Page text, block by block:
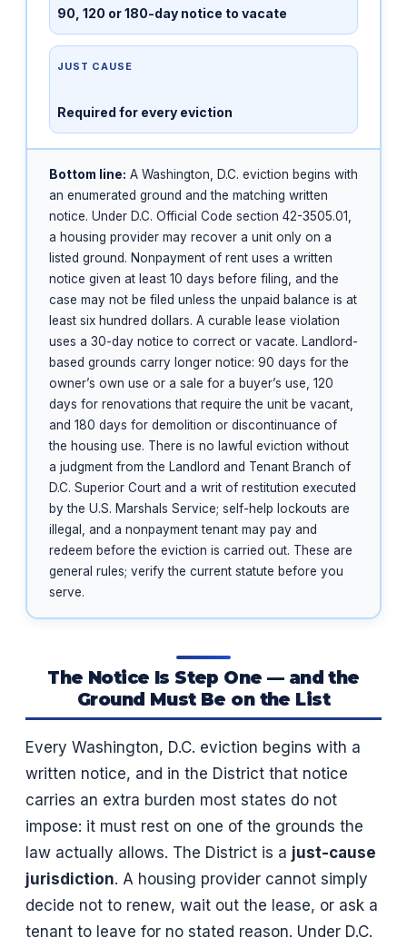
90, 120 or 180-day notice to vacate
JUST CAUSE
Required for every eviction
Bottom line: A Washington, D.C. eviction begins with
an enumerated ground and the matching written
notice. Under D.C. Official Code section 42-3505.01,
a housing provider may recover a unit only on a
listed ground. Nonpayment of rent uses a written
notice given at least 10 days before filing, and the
case may not be filed unless the unpaid balance is at
least six hundred dollars. A curable lease violation
uses a 30-day notice to correct or vacate. Landlord-
based grounds carry longer notice: 90 days for the
owner’s own use or a sale for a buyer’s use, 120
days for renovations that require the unit be vacant,
and 180 days for demolition or discontinuance of
the housing use. There is no lawful eviction without
a judgment from the Landlord and Tenant Branch of
D.C. Superior Court and a writ of restitution executed
by the U.S. Marshals Service; self-help lockouts are
illegal, and a nonpayment tenant may pay and
redeem before the eviction is carried out. These are
general rules; verify the current statute before you
serve.
The Notice Is Step One — and the
Ground Must Be on the List
Every Washington, D.C. eviction begins with a
written notice, and in the District that notice
carries an extra burden most states do not
impose: it must rest on one of the grounds the
law actually allows. The District is a just-cause
jurisdiction. A housing provider cannot simply
decide not to renew, wait out the lease, or ask a
tenant to leave for no stated reason. Under D.C.